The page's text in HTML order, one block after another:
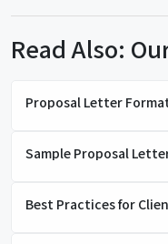
Read Also:
Proposal Letter
Sample Proposal
Best Practices for